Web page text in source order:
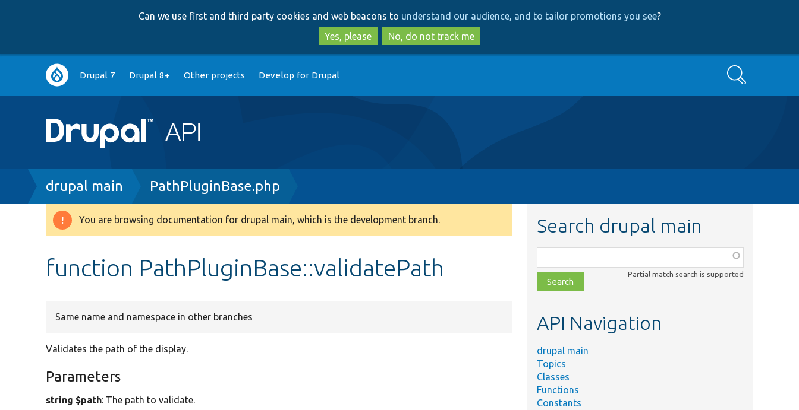
to
main
content
to
search
Can we use first and third party cookies and web beacons to understand our audience, and to tailor promotions you see?
Yes, please
No, do not track me
Main
navigation
Drupal 7 Drupal 8+ Other projects Develop for Drupal Search
Breadcrumb
drupal main PathPluginBase.php
Warning
You are browsing documentation for drupal main, which is the development branch.
function PathPluginBase::validatePath
Same name and namespace in other branches
Validates the path of the display.
Parameters
string $path: The path to validate.
Search drupal main
class,
file,
topic,
Partial match search is supported
API Navigation
drupal main
Topics
Classes
Functions
Constants